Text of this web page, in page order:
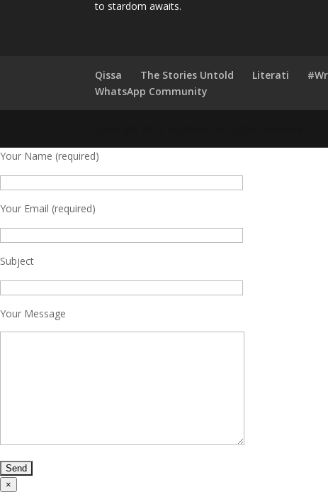
to stardom awaits.
Qissa The Stories Untold Literati
WhatsApp Community
Your Name (required)
Your Email (required)
Subject
Your Message
×